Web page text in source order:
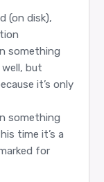
(on disk),
something
but
it’s only
something
time it’s a
for